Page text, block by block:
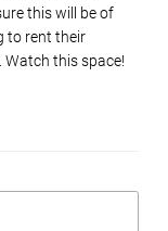
this will be of
to rent their
Watch this space!